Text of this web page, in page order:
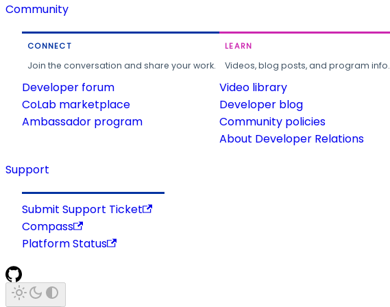
Community
CONNECT
Join the conversation and share your work.
Developer forum
CoLab marketplace
Ambassador program
LEARN
Videos, blog posts, and program info.
Video library
Developer blog
Community policies
About Developer Relations
Support
Submit Support Ticket
Compass
Platform Status